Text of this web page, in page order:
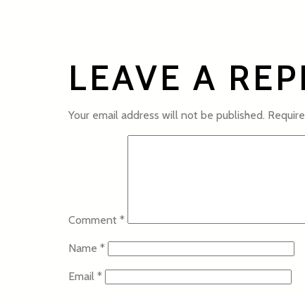
LEAVE A
Your email address will not be published.
Comment *
Name *
Email *